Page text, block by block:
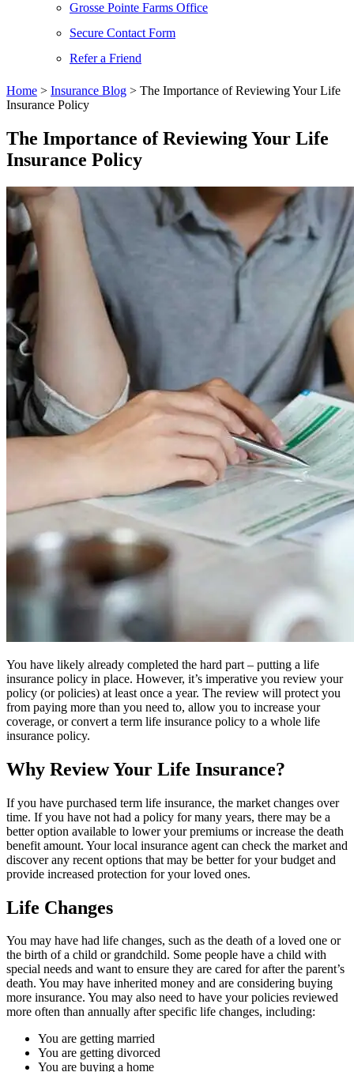
Grosse Pointe Farms Office
Secure Contact Form
Refer a Friend
Home > Insurance Blog > The Importance of Reviewing Your Life
Insurance Policy
The Importance of Reviewing Your Life
Insurance Policy
You have likely already completed the hard part – putting a life
insurance policy in place. However, it’s imperative you review your
policy (or policies) at least once a year. The review will protect you
from paying more than you need to, allow you to increase your
coverage, or convert a term life insurance policy to a whole life
insurance policy.
Why Review Your Life Insurance?
If you have purchased term life insurance, the market changes over
time. If you have not had a policy for many years, there may be a
better option available to lower your premiums or increase the death
benefit amount. Your local insurance agent can check the market and
discover any recent options that may be better for your budget and
provide increased protection for your loved ones.
Life Changes
You may have had life changes, such as the death of a loved one or
the birth of a child or grandchild. Some people have a child with
special needs and want to ensure they are cared for after the parent’s
death. You may have inherited money and are considering buying
more insurance. You may also need to have your policies reviewed
more often than annually after specific life changes, including:
You are getting married
You are getting divorced
You are buying a home